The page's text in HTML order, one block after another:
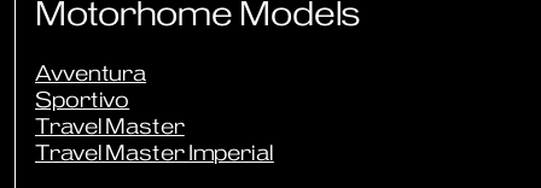
Motorhome Models
Avventura
Sportivo
Travel Master
Travel Master Imperial